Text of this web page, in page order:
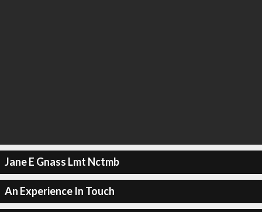
Jane E Gnass Lmt Nctmb
An Experience In Touch